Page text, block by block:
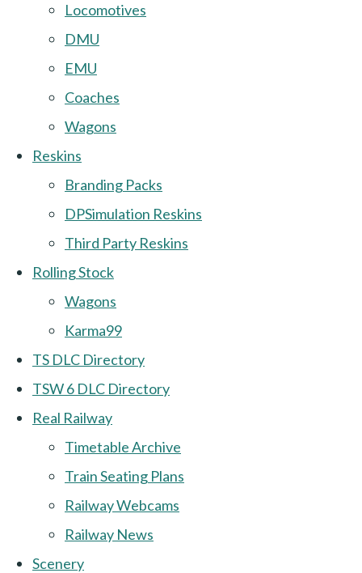
Locomotives
DMU
EMU
Coaches
Wagons
Reskins
Branding Packs
DPSimulation Reskins
Third Party Reskins
Rolling Stock
Wagons
Karma99
TS DLC Directory
TSW 6 DLC Directory
Real Railway
Timetable Archive
Train Seating Plans
Railway Webcams
Railway News
Scenery